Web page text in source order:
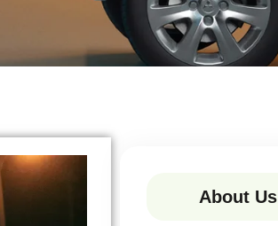
About Us